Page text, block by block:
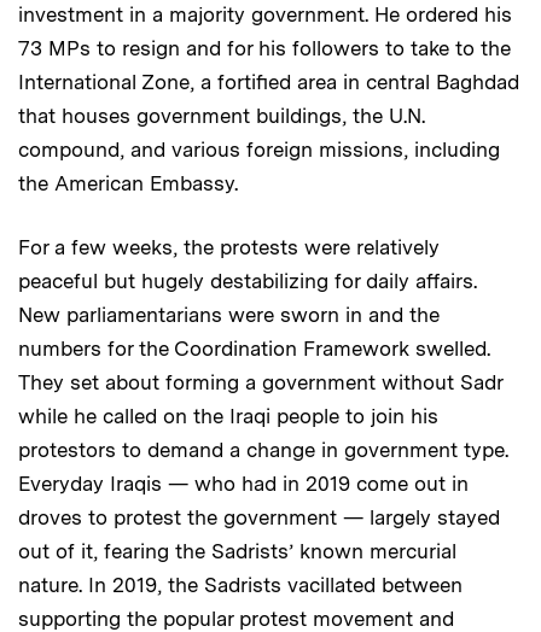
investment in a majority government. He ordered his
73 MPs to resign and for his followers to take to the
International Zone, a fortified area in central Baghdad
that houses government buildings, the U.N.
compound, and various foreign missions, including
the American Embassy.
For a few weeks, the protests were relatively
peaceful but hugely destabilizing for daily affairs.
New parliamentarians were sworn in and the
numbers for the Coordination Framework swelled.
They set about forming a government without Sadr
while he called on the Iraqi people to join his
protestors to demand a change in government type.
Everyday Iraqis — who had in 2019 come out in
droves to protest the government — largely stayed
out of it, fearing the Sadrists’ known mercurial
nature. In 2019, the Sadrists vacillated between
supporting the popular protest movement and